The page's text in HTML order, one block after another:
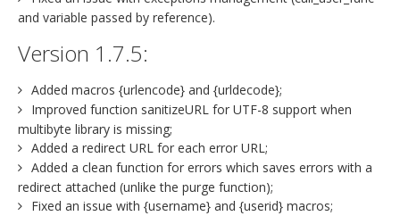
and variable passed by reference).
Version 1.7.5:
Added macros {urlencode} and {urldecode};
Improved function sanitizeURL for UTF-8 support when
multibyte library is missing;
Added a redirect URL for each error URL;
Added a clean function for errors which saves errors with a
redirect attached (unlike the purge function);
Fixed an issue with {username} and {userid} macros;